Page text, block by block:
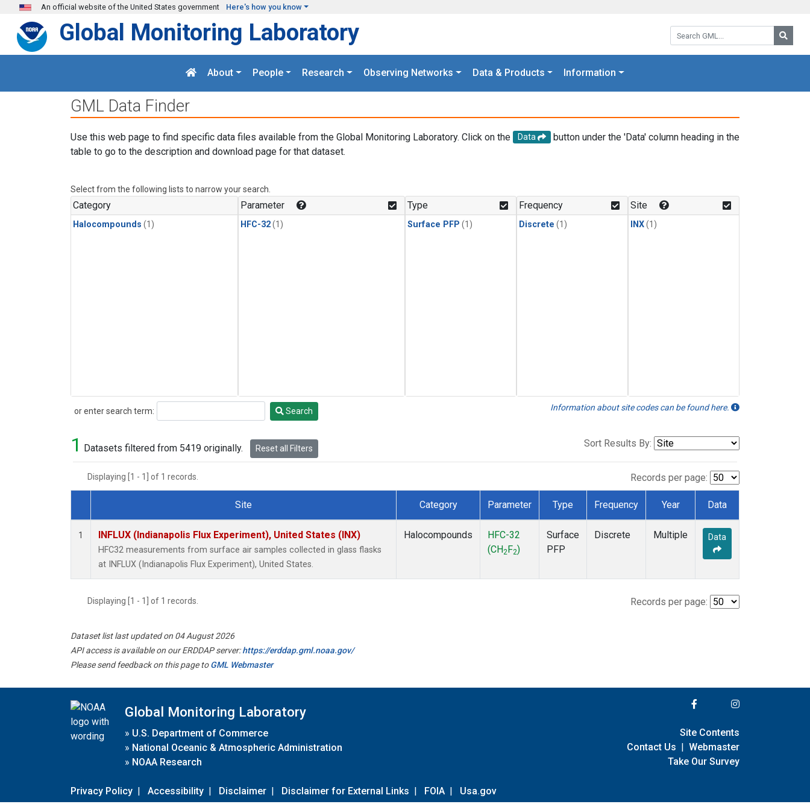
Skip to main content
An official website of the United States government Here's how you know
Search GML:
Global Monitoring Laboratory
About People Research Observing Networks Data & Products Information
GML Data Finder
Use this web page to find specific data files available from the Global Monitoring Laboratory. Click on the Data
button under the 'Data' column heading in the
table to go to the description and download page for that dataset.
Select from the following lists to narrow your search.
Category
Halocompounds (1)
Parameter
HFC-32(1)
Type
Surface PFP (1)
Frequency
Discrete (1)
Site
INX(1)
or enter search term:
Search Search Information about site codes can be found here.
1 Datasets filtered from 5419 originally. Reset all Filters Sort Results By:
Displaying [1 - 1] of 1 records. Records per page:
Dataset Number
Site Category Parameter Type Frequency Year Data
1 INFLUX (Indianapolis Flux Experiment), United States (INX)
HFC32 measurements from surface air samples collected in glass flasks
at INFLUX (Indianapolis Flux Experiment), United States.
Halocompounds
HFC-32
(CH2 F2)
Surface
PFP
Discrete Multiple Data
Displaying [1 - 1] of 1 records. Records per page:
Dataset list last updated on 04 August 2026
API access is available on our ERDDAP server:https://erddap.gml.noaa.gov/
Please send feedback on this page toGML Webmaster
Global Monitoring Laboratory
» U.S. Department of Commerce
» National Oceanic & Atmospheric Administration
» NOAA Research
Privacy Policy | Accessibility | Disclaimer | Disclaimer for External Links | FOIA | Usa.gov
Site Contents
Contact Us | Webmaster
Take Our Survey